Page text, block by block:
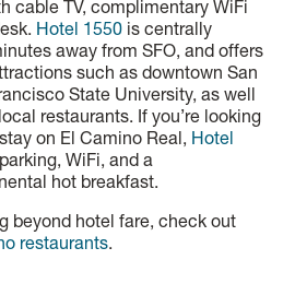
cable TV, complimentary WiFi
Hotel 1550 is centrally
away from SFO, and offers
such as downtown San
State University, as well
restaurants. If you’re looking
on El Camino Real, Hotel
WiFi, and a
hot breakfast.
beyond hotel fare, check out
restaurants.